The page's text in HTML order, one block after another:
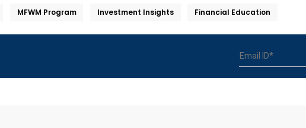
MFWM Program Investment Insights Financial Education